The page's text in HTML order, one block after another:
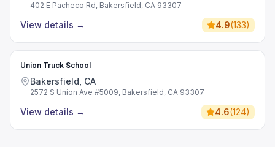
402 E Pacheco Rd, Bakersfield, CA 93307
View details → 4.9(133)
Union Truck School
Bakersfield, CA
2572 S Union Ave #5009, Bakersfield, CA 93307
View details → 4.6(124)